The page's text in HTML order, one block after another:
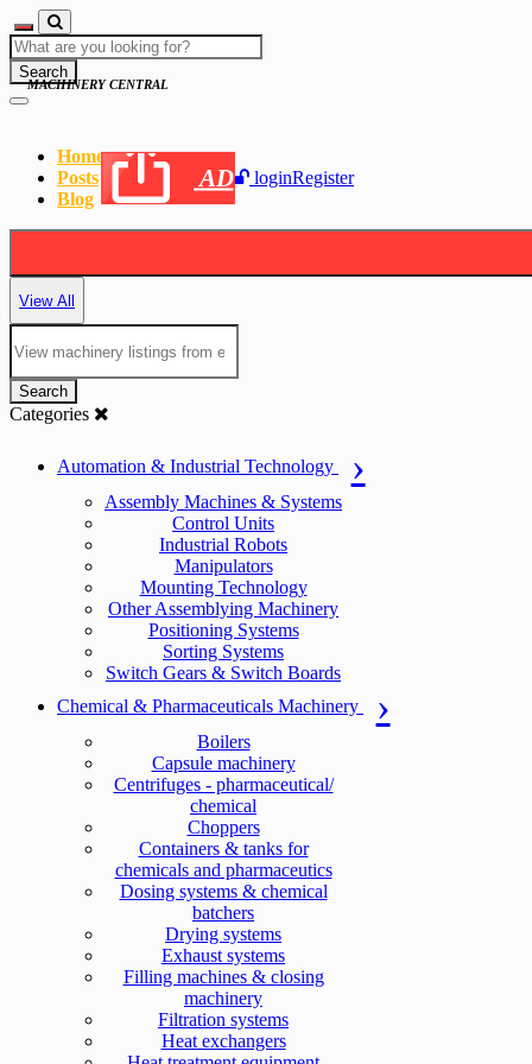
Search
Home
Posts
Blog
AD loginRegister
MACHINERY CENTRAL
View All
Search
Categories
Automation & Industrial Technology
Assembly Machines & Systems
Control Units
Industrial Robots
Manipulators
Mounting Technology
Other Assemblying Machinery
Positioning Systems
Sorting Systems
Switch Gears & Switch Boards
Chemical & Pharmaceuticals Machinery
Boilers
Capsule machinery
Centrifuges - pharmaceutical/
chemical
Choppers
Containers & tanks for
chemicals and pharmaceutics
Dosing systems & chemical
batchers
Drying systems
Exhaust systems
Filling machines & closing
machinery
Filtration systems
Heat exchangers